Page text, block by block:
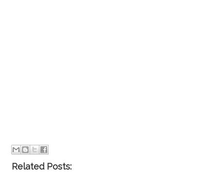
Related Posts: